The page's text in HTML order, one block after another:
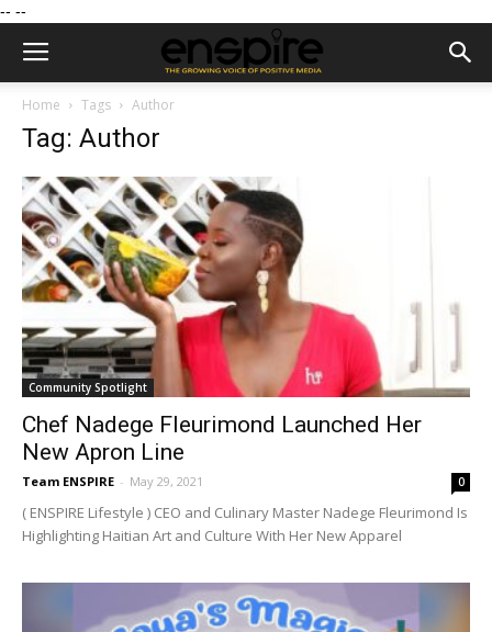
-- --
Home Tags Author
Tag: Author
Community Spotlight
Chef Nadege Fleurimond Launched Her
New Apron Line
Team ENSPIRE - May 29, 2021 0
( ENSPIRE Lifestyle ) CEO and Culinary Master Nadege Fleurimond Is
Highlighting Haitian Art and Culture With Her New Apparel